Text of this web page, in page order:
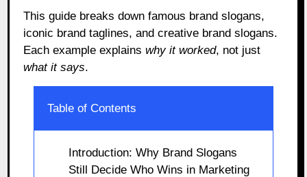
This guide breaks down famous brand slogans,
iconic brand taglines, and creative brand slogans.
Each example explainswhy it worked, not just
what it says.
Table of Contents
Introduction: Why Brand Slogans
Still Decide Who Wins in Marketing